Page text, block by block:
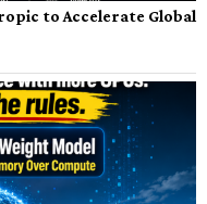
to Accelerate Global